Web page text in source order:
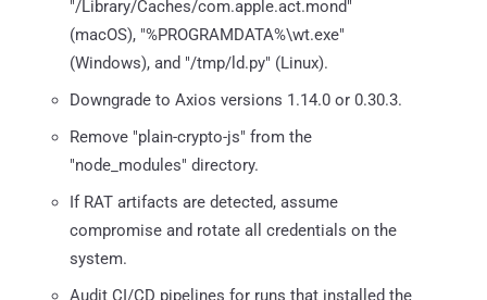
"/Library/Caches/com.apple.act.mond"
(macOS), "%PROGRAMDATA%\wt.exe"
(Windows), and "/tmp/ld.py" (Linux).
Downgrade to Axios versions 1.14.0 or 0.30.3.
Remove "plain-crypto-js" from the
"node_modules" directory.
If RAT artifacts are detected, assume
compromise and rotate all credentials on the
system.
Audit CI/CD pipelines for runs that installed the